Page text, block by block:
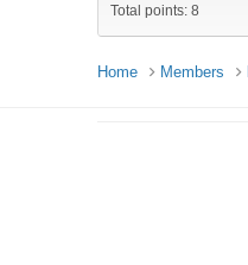
Total points: 8
Home Members